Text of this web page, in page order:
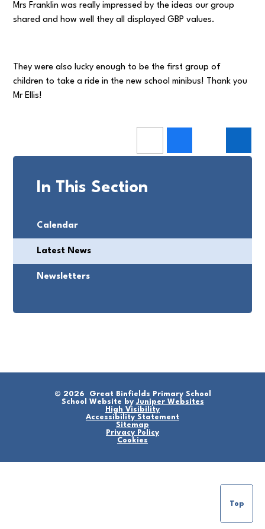
Mrs Franklin was really impressed by the ideas our group
shared and how well they all displayed GBP values.
They were also lucky enough to be the first group of
children to take a ride in the new school minibus! Thank you
Mr Ellis!
In This Section
Calendar
Latest News
Newsletters
© 2026 Great Binfields Primary School
School Website by Juniper Websites
High Visibility
Accessibility Statement
Sitemap
Privacy Policy
Cookies
Top